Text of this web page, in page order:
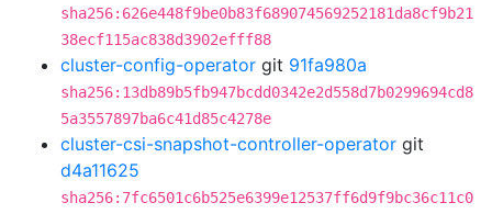
sha256:626e448f9be0b83f689074569252181da8cf9b21
38ecf115ac838d3902efff88
cluster-config-operator git 91fa980a
sha256:13db89b5fb947bcdd0342e2d558d7b0299694cd8
5a3557897ba6c41d85c4278e
cluster-csi-snapshot-controller-operator git
d4a11625
sha256:7fc6501c6b525e6399e12537ff6d9f9bc36c11c0